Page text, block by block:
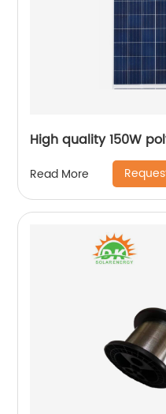
High quality 150W
Read More